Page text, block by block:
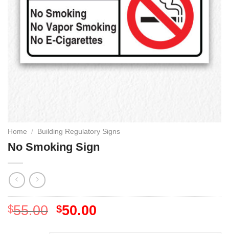
Home / Building Regulatory Signs
No Smoking Sign
$55.00 $50.00